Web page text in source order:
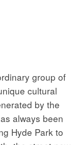
group of
cultural
by the
always been
Hyde Park to